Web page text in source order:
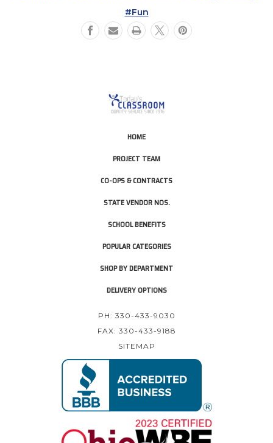
#fun
HOME
PROJECT TEAM
CO-OPS & CONTRACTS
STATE VENDOR NOS.
SCHOOL BENEFITS
POPULAR CATEGORIES
SHOP BY DEPARTMENT
DELIVERY OPTIONS
PH: 330-433-9030
FAX: 330-433-9188
SITEMAP